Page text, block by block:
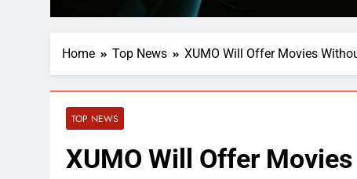
Home Top News XUMO Will Offer Movies
TOP NEWS
XUMO Will Offer